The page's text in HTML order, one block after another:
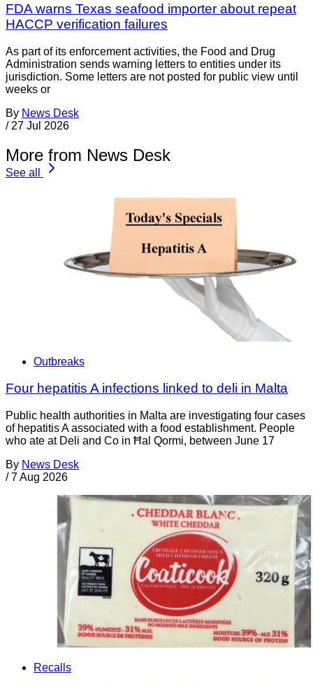
FDA warns Texas seafood importer about repeat
HACCP verification failures
As part of its enforcement activities, the Food and Drug
Administration sends warning letters to entities under its
jurisdiction. Some letters are not posted for public view until
weeks or
By News Desk
/ 27 Jul 2026
More from News Desk
See all
Outbreaks
Four hepatitis A infections linked to deli in Malta
Public health authorities in Malta are investigating four cases
of hepatitis A associated with a food establishment. People
who ate at Deli and Co in Ħal Qormi, between June 17
By News Desk
/ 7 Aug 2026
Recalls